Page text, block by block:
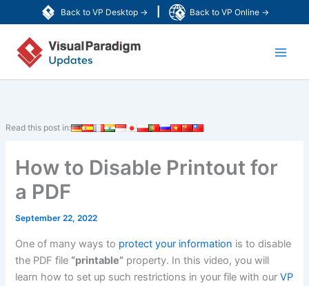
Back to VP Desktop → Back to VP Online →
to
content
Read this post in:
How to Disable Printout for
a PDF
September 22, 2022
One of many ways to protect your information is to disable
the PDF file “printable” property. In this video, you will
learn how to set up such restrictions in your file with ourVP